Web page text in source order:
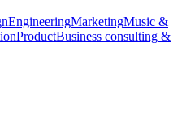
EngineeringMarketingMusic &
ProductBusiness consulting &